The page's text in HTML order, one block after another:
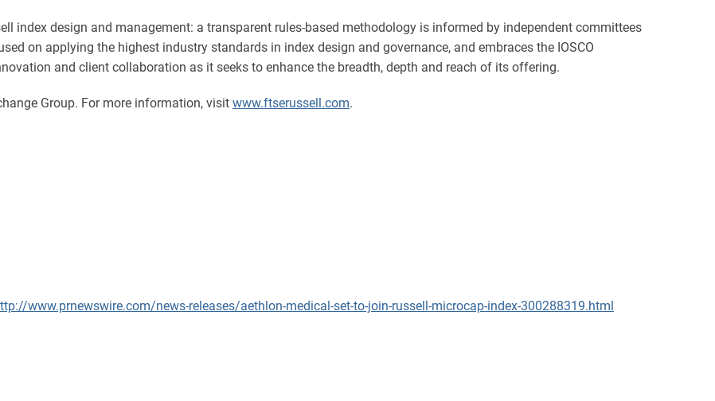
index design and management: a transparent rules-based methodology is informed by independent committees
on applying the highest industry standards in index design and governance, and embraces the IOSCO
and client collaboration as it seeks to enhance the breadth, depth and reach of its offering.
Group. For more information, visit www.ftserussell.com.
www.prnewswire.com/news-releases/aethlon-medical-set-to-join-russell-microcap-index-300288319.html